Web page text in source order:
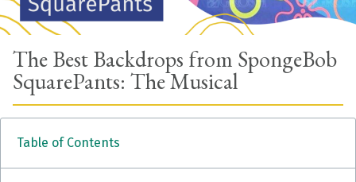
The Best Backdrops from SpongeBob
SquarePants: The Musical
Table of Contents